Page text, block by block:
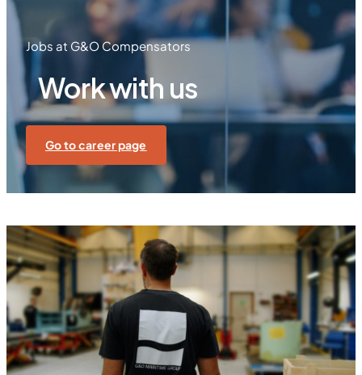
Jobs at G&O Compensators
Work with us
Go to career page